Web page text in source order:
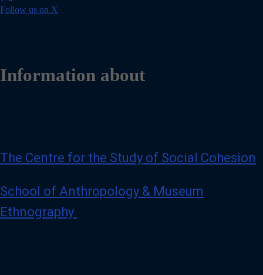
t
t
g
i
c
o
m
l
o
t
Follow us on X
Information about
The Centre for the Study of Social Cohesion
School of Anthropology & Museum
Ethnography